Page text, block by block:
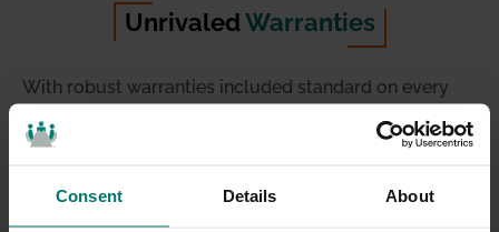
Consent Details About
UnrivaledWarranties
With robust warranties included standard on every
product, you can trust HuddleCamHD solutions to
deliver high performance from day one, and for many
years to follow.